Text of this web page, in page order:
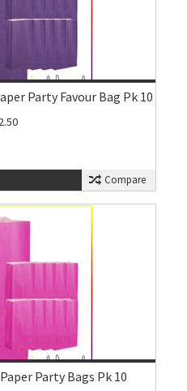
Party Favour Bag Pk 10
Compare
Party Bags Pk 10